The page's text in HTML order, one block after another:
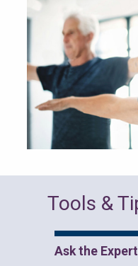
Tools &
Ask the